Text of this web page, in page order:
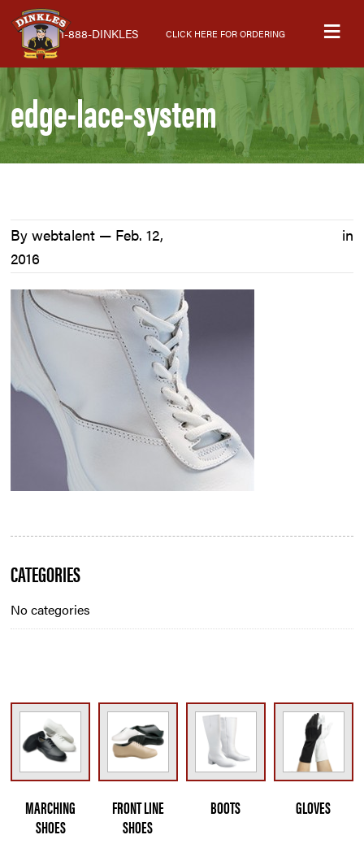
Skip
primary
navigation
Skip
main
content
Skip
primary
sidebar
1-888-DINKLES CLICK HERE FOR ORDERING
edge-lace-system
By webtalent — Feb. 12,
2016
in
Blog
Sidebar
CATEGORIES
No categories
MARCHING
SHOES
FRONT LINE
SHOES
BOOTS GLOVES